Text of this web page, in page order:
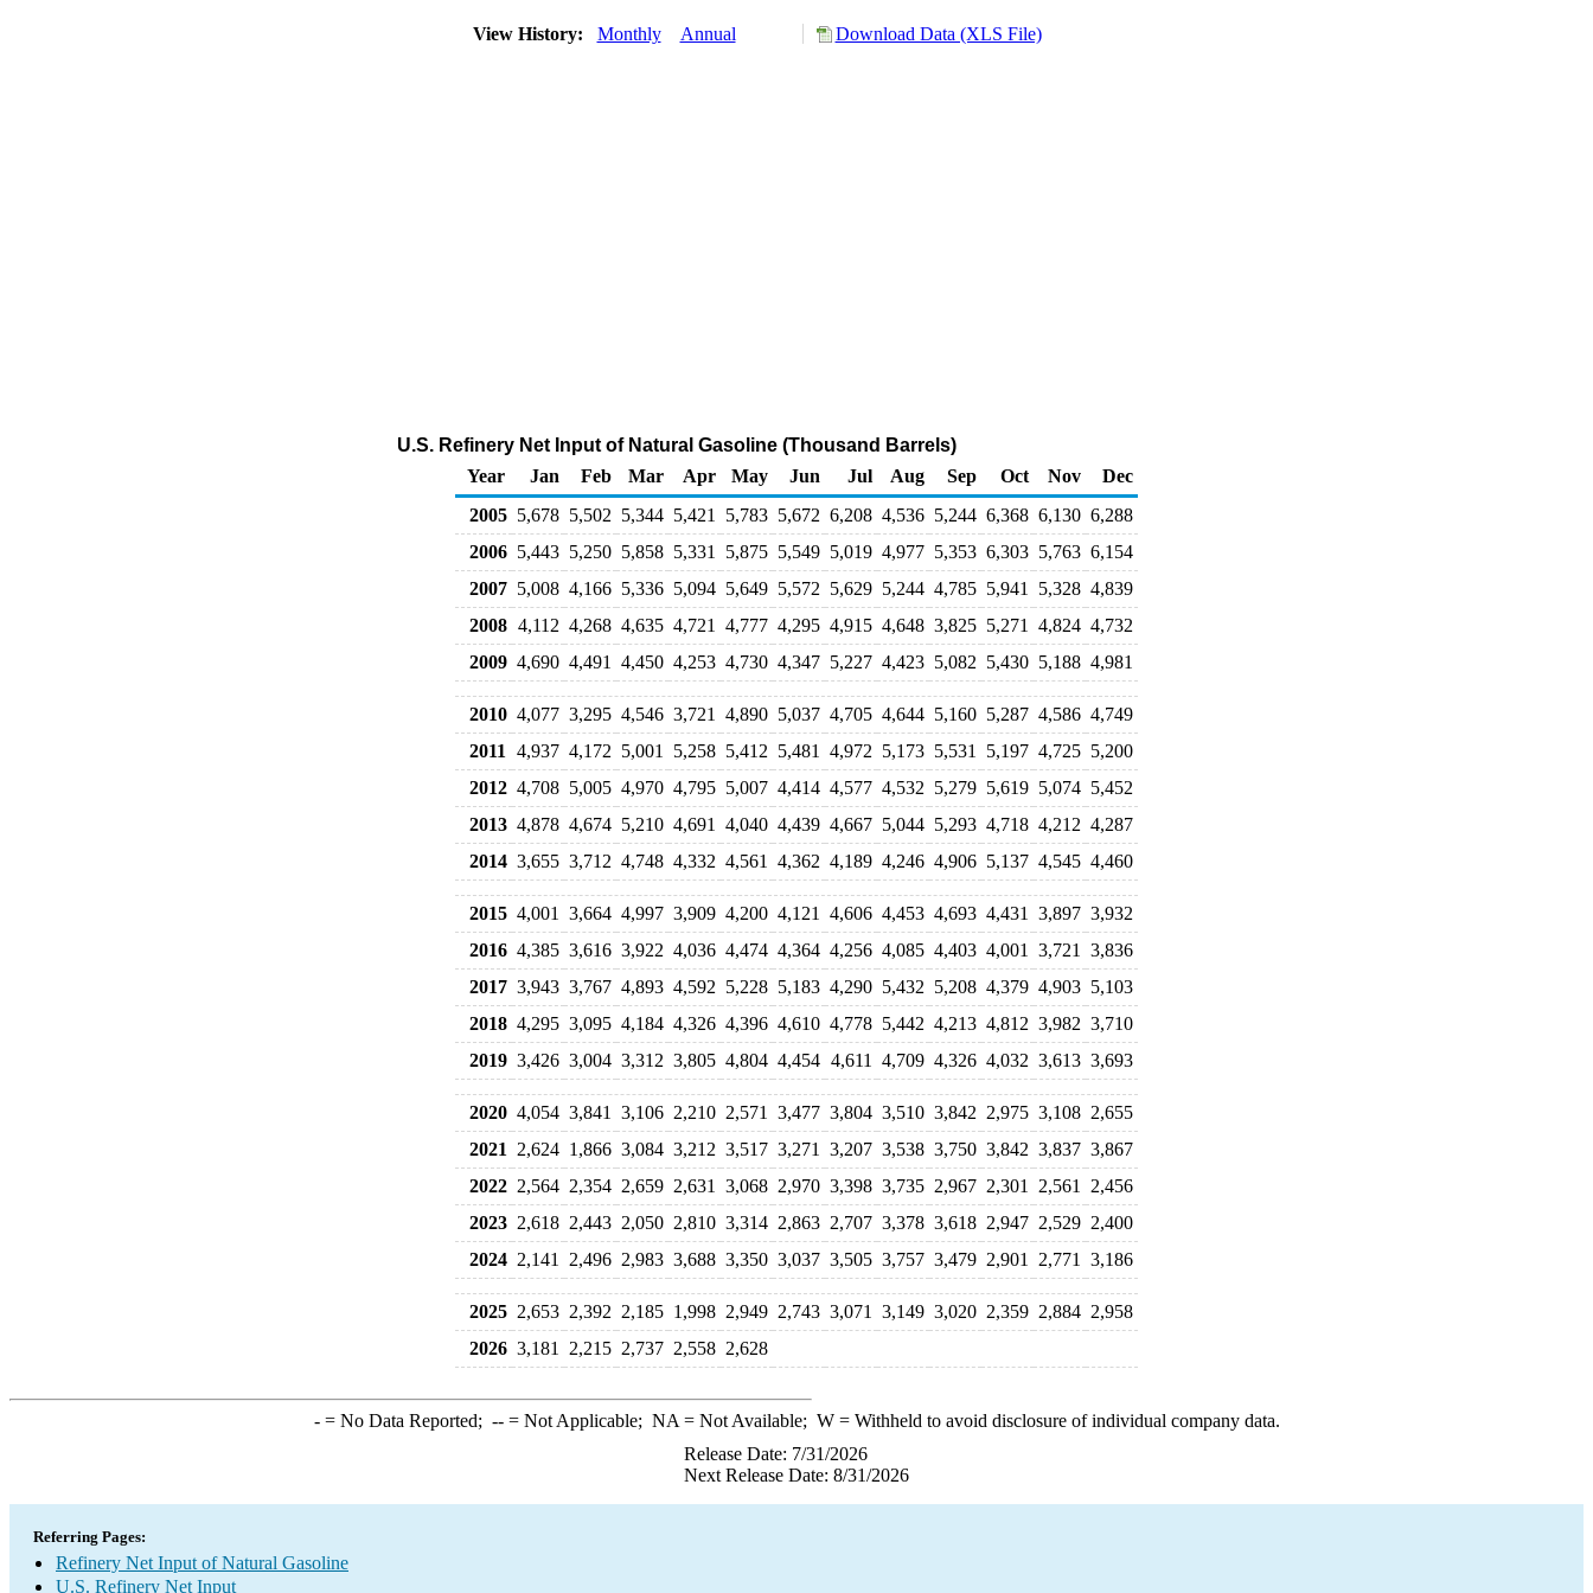
View History: Monthly Annual Download Data (XLS File)
U.S. Refinery Net Input of Natural Gasoline (Thousand Barrels)
Year
Jan Feb Mar Apr May Jun Jul Aug Sep Oct Nov
Dec
2005 5,678 5,502 5,344 5,421 5,783 5,672 6,208 4,536 5,244 6,368 6,130 6,288
2006 5,443 5,250 5,858 5,331 5,875 5,549 5,019 4,977 5,353 6,303 5,763 6,154
2007 5,008 4,166 5,336 5,094 5,649 5,572 5,629 5,244 4,785 5,941 5,328 4,839
2008 4,112 4,268 4,635 4,721 4,777 4,295 4,915 4,648 3,825 5,271 4,824 4,732
2009 4,690 4,491 4,450 4,253 4,730 4,347 5,227 4,423 5,082 5,430 5,188 4,981
2010 4,077 3,295 4,546 3,721 4,890 5,037 4,705 4,644 5,160 5,287 4,586 4,749
2011
4,937 4,172 5,001 5,258 5,412 5,481 4,972 5,173 5,531 5,197 4,725 5,200
2012 4,708 5,005 4,970 4,795 5,007 4,414 4,577 4,532 5,279 5,619 5,074 5,452
2013 4,878 4,674 5,210 4,691 4,040 4,439 4,667 5,044 5,293 4,718 4,212 4,287
2014 3,655 3,712 4,748 4,332 4,561 4,362 4,189 4,246 4,906 5,137 4,545 4,460
2015 4,001 3,664 4,997 3,909 4,200 4,121 4,606 4,453 4,693 4,431 3,897 3,932
2016 4,385 3,616 3,922 4,036 4,474 4,364 4,256 4,085 4,403 4,001 3,721
3,836
2017 3,943 3,767 4,893 4,592 5,228 5,183 4,290 5,432 5,208 4,379 4,903 5,103
2018 4,295 3,095 4,184 4,326 4,396 4,610 4,778 5,442 4,213 4,812 3,982 3,710
2019 3,426 3,004 3,312 3,805 4,804 4,454 4,611 4,709 4,326 4,032 3,613 3,693
2020 4,054 3,841 3,106 2,210 2,571 3,477 3,804 3,510 3,842 2,975 3,108 2,655
2021
2,624 1,866 3,084 3,212 3,517 3,271 3,207 3,538 3,750 3,842 3,837 3,867
2022 2,564 2,354 2,659 2,631 3,068 2,970 3,398 3,735 2,967 2,301 2,561
2,456
2023 2,618 2,443 2,050 2,810 3,314 2,863 2,707 3,378 3,618 2,947 2,529 2,400
2024 2,141 2,496 2,983 3,688 3,350 3,037 3,505 3,757 3,479 2,901 2,771 3,186
2025 2,653 2,392 2,185 1,998 2,949 2,743 3,071 3,149 3,020 2,359 2,884 2,958
2026 3,181 2,215 2,737 2,558 2,628
-= No Data Reported; --= Not Applicable; NA = Not Available; W= Withheld to avoid disclosure of individual company data.
Release Date: 7/31/2026
Next Release Date: 8/31/2026
Referring Pages:
Refinery Net Input of Natural Gasoline
U.S. Refinery Net Input